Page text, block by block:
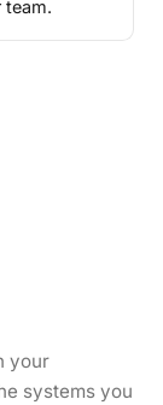
your
systems you